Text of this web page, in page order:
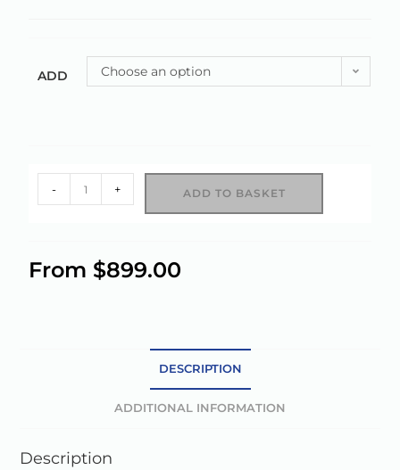
ADD Choose an option
- + ADD TO BASKET
t
e
From $899.00
DESCRIPTION
ADDITIONAL INFORMATION
Description